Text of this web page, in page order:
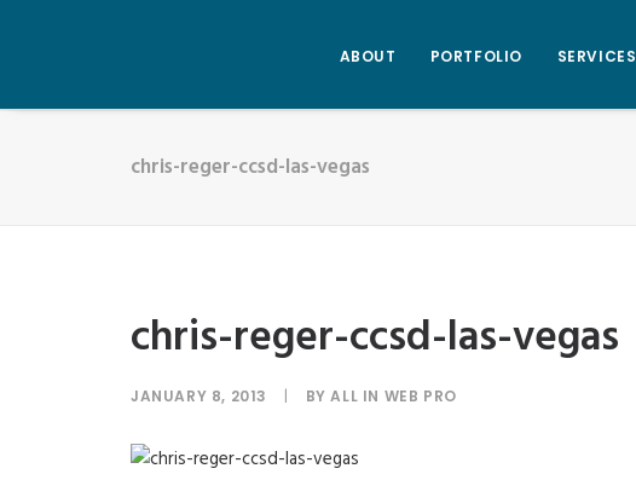
ABOUT PORTFOLIO SERVICES
chris-reger-ccsd-las-vegas
chris-reger-ccsd-las-vegas
JANUARY 8, 2013 | BYALL IN WEB PRO